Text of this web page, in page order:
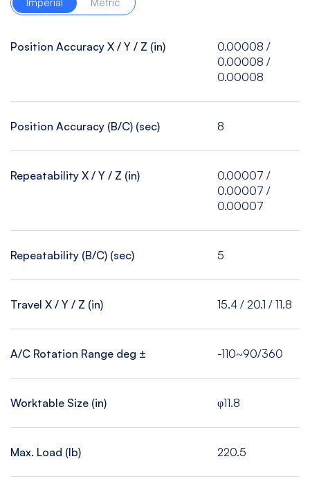
Position Accuracy X / Y / Z (in)
0.00008 /
0.00008 /
0.00008
Position Accuracy (B/C) (sec) 8
Repeatability X / Y / Z (in)
0.00007 /
0.00007 /
0.00007
Repeatability (B/C) (sec) 5
Travel X / Y / Z (in) 15.4 / 20.1 / 11.8
A/C Rotation Range deg ± -110~90/360
Worktable Size (in) φ11.8
Max. Load (Ib) 220.5